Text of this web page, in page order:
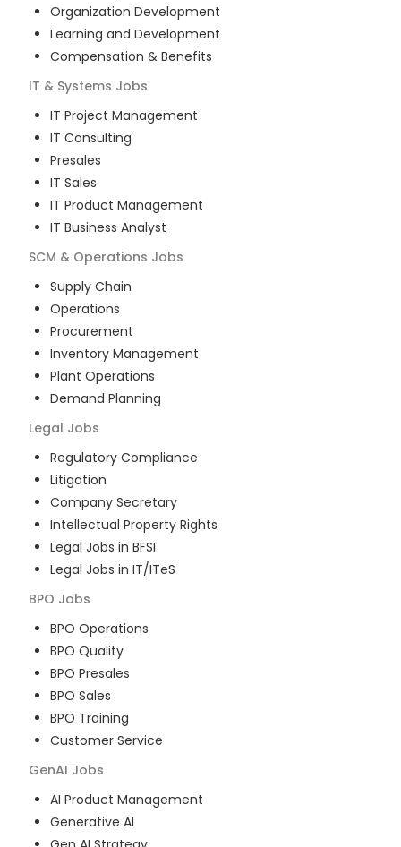
Organization Development
Learning and Development
Compensation & Benefits
IT & Systems Jobs
IT Project Management
IT Consulting
Presales
IT Sales
IT Product Management
IT Business Analyst
SCM & Operations Jobs
Supply Chain
Operations
Procurement
Inventory Management
Plant Operations
Demand Planning
Legal Jobs
Regulatory Compliance
Litigation
Company Secretary
Intellectual Property Rights
Legal Jobs in BFSI
Legal Jobs in IT/ITeS
BPO Jobs
BPO Operations
BPO Quality
BPO Presales
BPO Sales
BPO Training
Customer Service
GenAI Jobs
AI Product Management
Generative AI